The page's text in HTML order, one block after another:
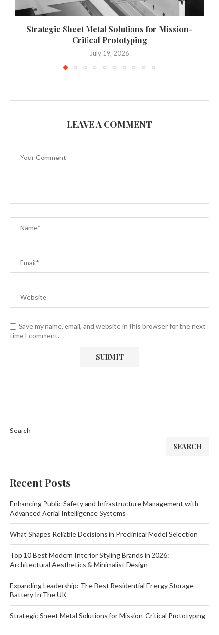
Strategic Sheet Metal Solutions for Mission-
Critical Prototyping
July 19, 2026
LEAVE A COMMENT
Save my name, email, and website in this browser for the next
time I comment.
Search
SEARCH
Recent Posts
Enhancing Public Safety and Infrastructure Management with
Advanced Aerial Intelligence Systems
What Shapes Reliable Decisions in Preclinical Model Selection
Top 10 Best Modern Interior Styling Brands in 2026:
Architectural Aesthetics & Minimalist Design
Expanding Leadership: The Best Residential Energy Storage
Battery In The UK
Strategic Sheet Metal Solutions for Mission-Critical Prototyping